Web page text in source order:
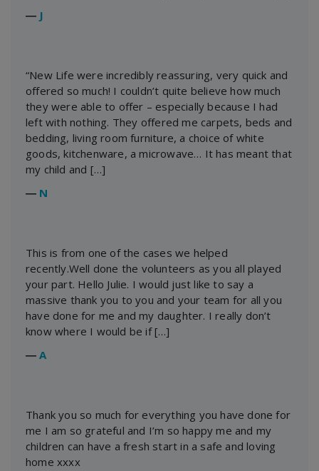
― J
“New Life were incredibly reassuring, very quick and
offered so much! I couldn’t quite believe how much
they were able to offer – especially because I had
left with nothing. They offered me carpets, beds and
bedding, living room furniture, a choice of white
goods, kitchenware, a microwave… It has meant that
my child and […]
― N
This is from one of the cases we helped
recently.Well done the volunteers as you all played
your part. Hello Julie. I would just like to say a
massive thank you to you and your team for all you
have done for me and my daughter. I really don’t
know where I would be if […]
―A
Thank you so much for everything you have done for
me I am so grateful and I’m so happy me and my
children can have a fresh start in a safe and loving
home xxxx